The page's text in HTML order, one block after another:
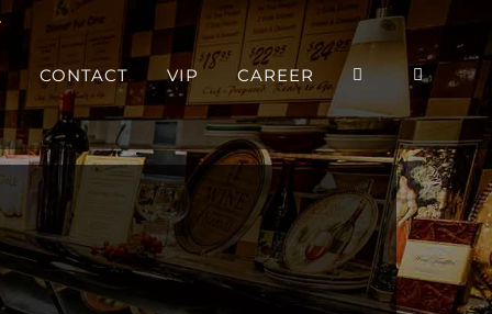
CONTACT VIP CAREER